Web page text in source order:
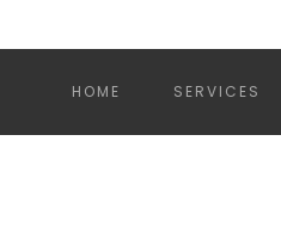
HOME SERVICES